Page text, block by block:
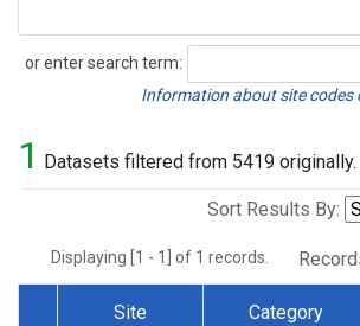
or enter search term:
Search
Information about site codes
1 Datasets filtered from 5419 originally.
Sort Results By:
Displaying [1 - 1] of 1 records.
Site Category